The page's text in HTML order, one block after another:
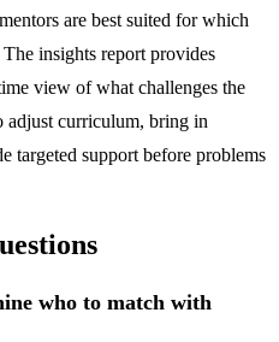
are best suited for which
insights report provides
view of what challenges the
adjust curriculum, bring in
targeted support before problems
who to match with